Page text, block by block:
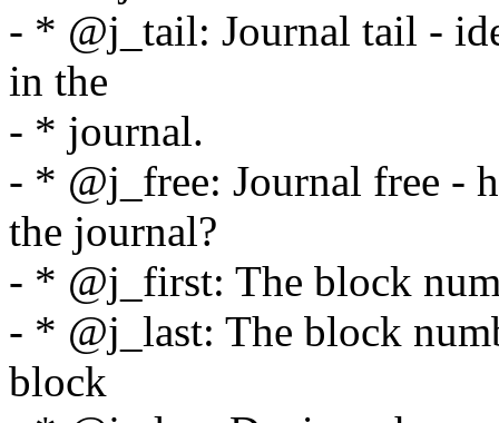
- * @j_tail: Journal tail -
in the
- * journal.
- * @j_free: Journal free -
the journal?
- * @j_first: The block
- * @j_last: The block
block